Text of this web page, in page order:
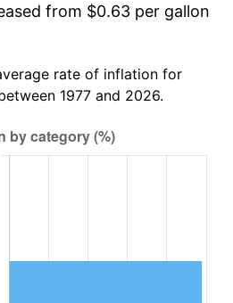
from $0.63 per gallon
rate of inflation for
1977 and 2026.